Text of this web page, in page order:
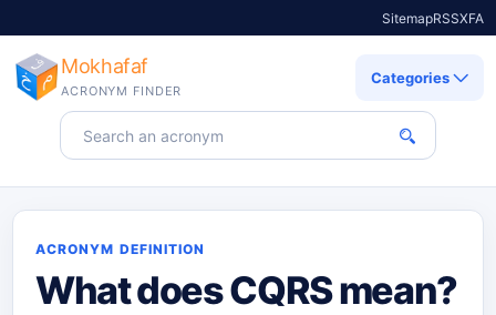
SitemapRSSXFA
Mokhafaf
ACRONYM FINDER
Search for an acronym
Categories
ACRONYM DEFINITION
What doesCQRSmean?